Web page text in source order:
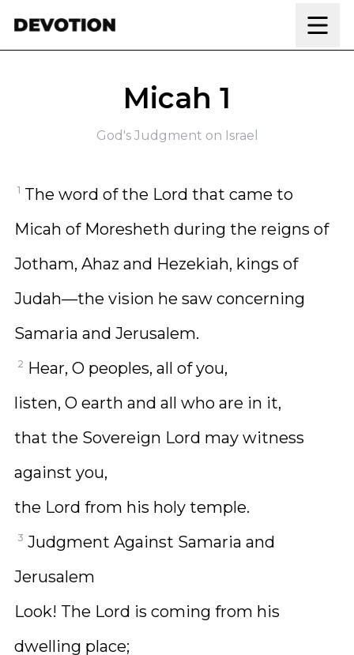
Micah 1
God's Judgment on Israel
1 The word of the Lord that came to
Micah of Moresheth during the reigns of
Jotham, Ahaz and Hezekiah, kings of
Judah—the vision he saw concerning
Samaria and Jerusalem.
2 Hear, O peoples, all of you,
listen, O earth and all who are in it,
that the Sovereign Lord may witness
against you,
the Lord from his holy temple.
3 Judgment Against Samaria and
Jerusalem
Look! The Lord is coming from his
dwelling place;